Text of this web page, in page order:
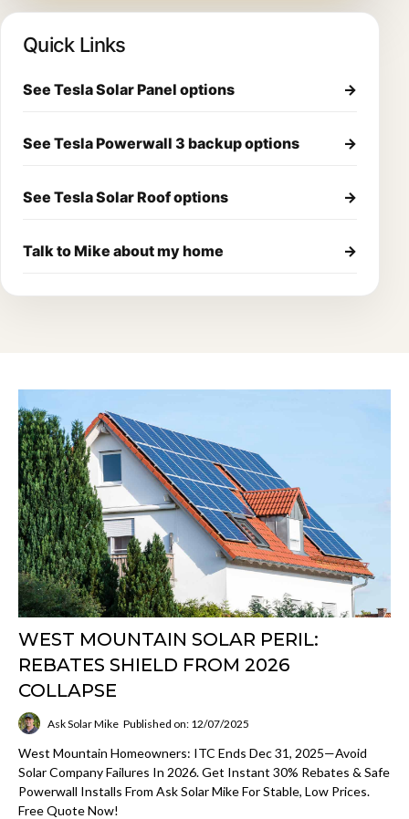
Quick Links
See Tesla Solar Panel options →
See Tesla Powerwall 3 backup options →
See Tesla Solar Roof options →
Talk to Mike about my home →
WEST MOUNTAIN SOLAR PERIL:
REBATES SHIELD FROM 2026
COLLAPSE
Ask Solar Mike Published on: 12/07/2025
West Mountain Homeowners: ITC Ends Dec 31, 2025—Avoid
Solar Company Failures In 2026. Get Instant 30% Rebates & Safe
Powerwall Installs From Ask Solar Mike For Stable, Low Prices.
Free Quote Now!